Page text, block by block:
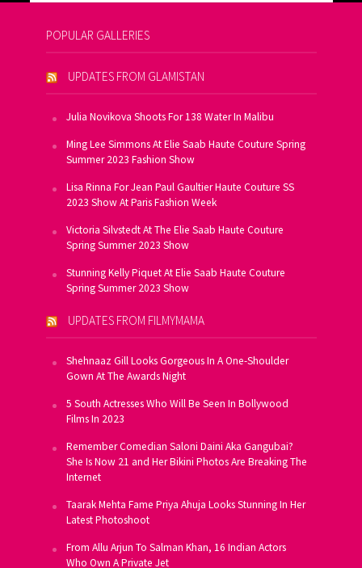
POPULAR GALLERIES
UPDATES FROM GLAMISTAN
Julia Novikova Shoots For 138 Water In Malibu
Ming Lee Simmons At Elie Saab Haute Couture Spring
Summer 2023 Fashion Show
Lisa Rinna For Jean Paul Gaultier Haute Couture SS
2023 Show At Paris Fashion Week
Victoria Silvstedt At The Elie Saab Haute Couture
Spring Summer 2023 Show
Stunning Kelly Piquet At Elie Saab Haute Couture
Spring Summer 2023 Show
UPDATES FROM FILMYMAMA
Shehnaaz Gill Looks Gorgeous In A One-Shoulder
Gown At The Awards Night
5 South Actresses Who Will Be Seen In Bollywood
Films In 2023
Remember Comedian Saloni Daini Aka Gangubai?
She Is Now 21 and Her Bikini Photos Are Breaking The
Internet
Taarak Mehta Fame Priya Ahuja Looks Stunning In Her
Latest Photoshoot
From Allu Arjun To Salman Khan, 16 Indian Actors
Who Own A Private Jet